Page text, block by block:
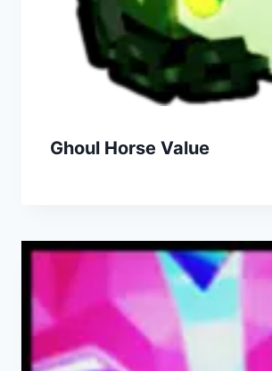
Ghoul Horse Value